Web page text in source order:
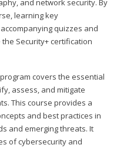
learning key
quizzes and
Security+ certification
covers the essential
assess, and mitigate
This course provides a
and best practices in
and emerging threats. It
of cybersecurity and